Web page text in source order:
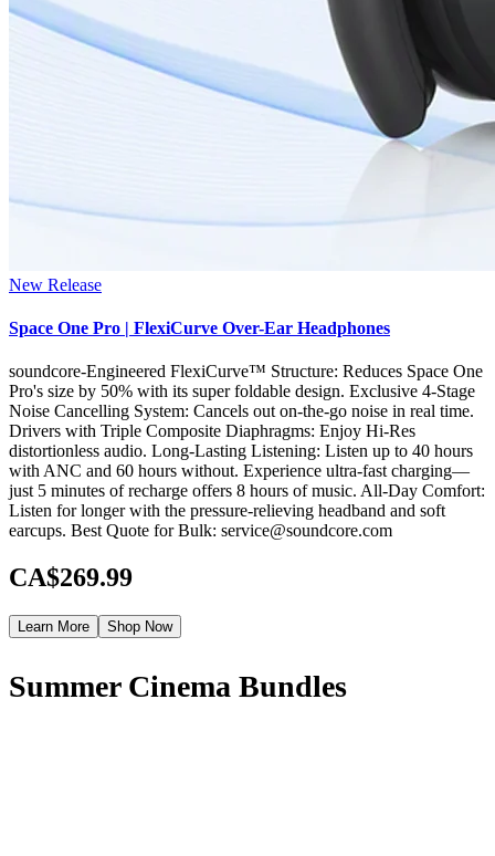
New Release
Space One Pro | FlexiCurve Over-Ear Headphones
soundcore-Engineered FlexiCurve™ Structure: Reduces Space One
Pro's size by 50% with its super foldable design. Exclusive 4-Stage
Noise Cancelling System: Cancels out on-the-go noise in real time.
Drivers with Triple Composite Diaphragms: Enjoy Hi-Res
distortionless audio. Long-Lasting Listening: Listen up to 40 hours
with ANC and 60 hours without. Experience ultra-fast charging—
just 5 minutes of recharge offers 8 hours of music. All-Day Comfort:
Listen for longer with the pressure-relieving headband and soft
earcups. Best Quote for Bulk: service@soundcore.com
CA$269.99
Learn More Shop Now
Summer Cinema Bundles